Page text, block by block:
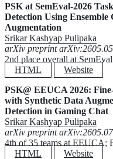
PSK at SemEval-2026
Detection Using
Augmentation
Srikar Kashyap Pulipaka
arXiv preprint
2nd place overall at
HTML
Website
PSK@ EEUCA 2026:
with Synthetic Data
Detection in Gaming Chat
Srikar Kashyap Pulipaka
arXiv preprint
4th of 35 teams at EEUCA;
HTML
Website